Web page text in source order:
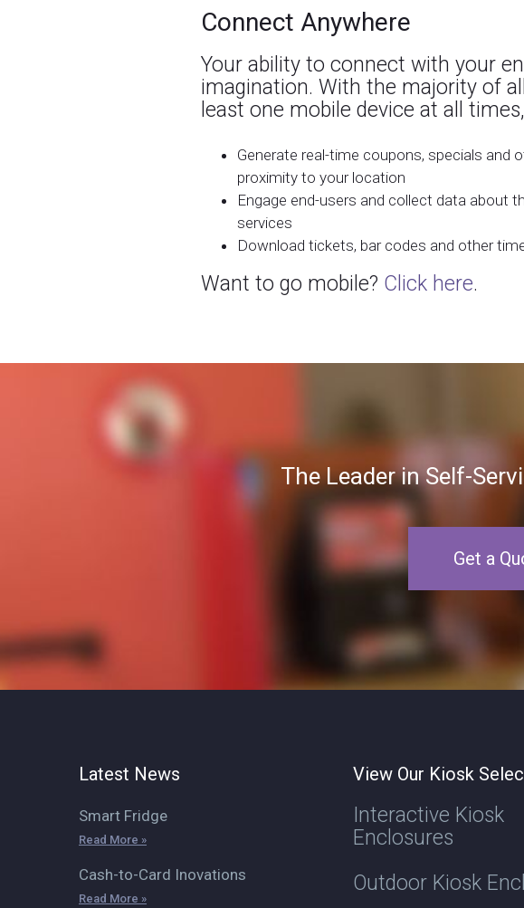
Connect Anywhere
Your ability to connect with your
imagination. With the majority of
least one mobile device at all
Generate real-time coupons, specials
proximity to your location
Engage end-users and collect data about
services
Download tickets, bar codes and other
Want to go mobile? Click here.
The Leader in Self-
Get a
Latest News
Smart Fridge
Read More »
Cash-to-Card Inovations
Read More »
View Our Kiosk
Interactive Kiosk
Enclosures
Outdoor Kiosk